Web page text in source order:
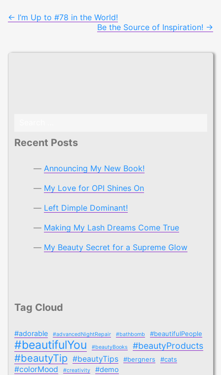
Post
← I’m Up to #78 in the World!
Be the Source of Inspiration! →
Recent Posts
Announcing My New Book!
My Love for OPI Shines On
Left Dimple Dominant!
Making My Lash Dreams Come True
My Beauty Secret for a Supreme Glow
Tag Cloud
#adorable #advancedNightRepair #bathbomb #beautifulPeople
#beautifulYou #beautyBooks #beautyProducts
#beautyTip #beautyTips #bergners #cats
#colorMood #creativity #demo